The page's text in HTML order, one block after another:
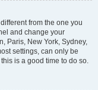
from the one you
and change your
Paris, New York, Sydney,
settings, can only be
is a good time to do so.